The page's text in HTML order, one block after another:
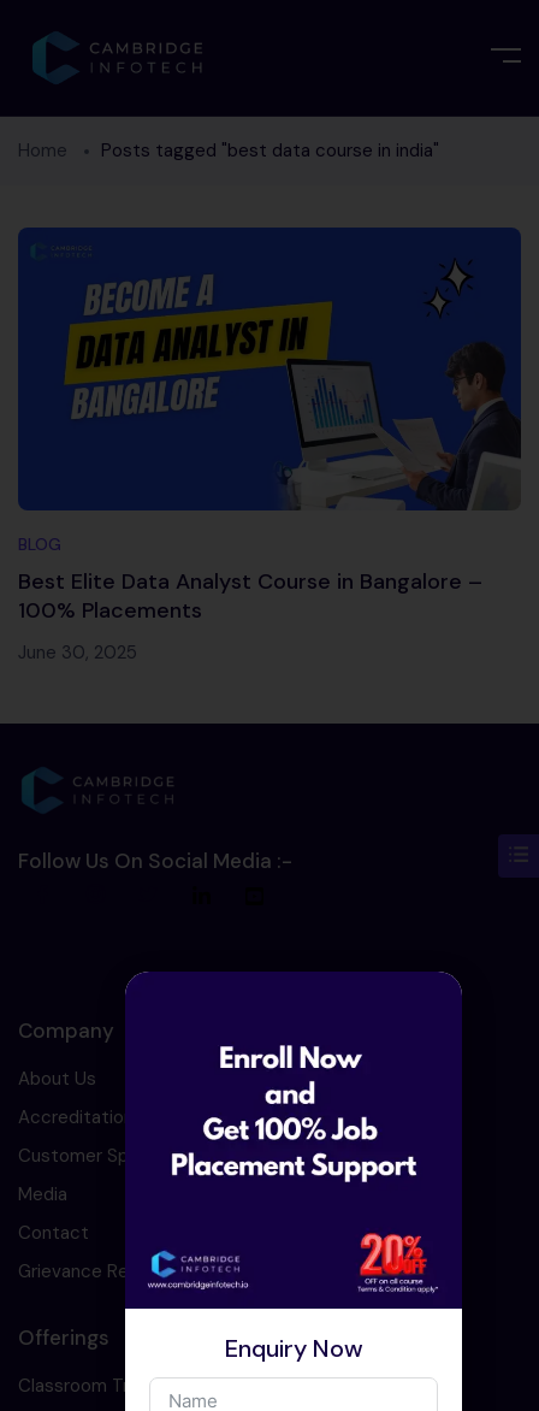
Home Posts tagged "best data course in india"
BLOG
Best Elite Data Analyst Course in Bangalore –
100% Placements
June 30, 2025
Follow Us On Social Media :-
Company
About Us
Accreditation
Customer Speaks
Media
Contact
Grievance Redressal
Offerings
Classroom Training
Enquiry Now